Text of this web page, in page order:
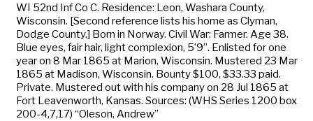
WI 52nd Inf Co C. Residence: Leon, Washara County,
Wisconsin. [Second reference lists his home as Clyman,
Dodge County.] Born in Norway. Civil War: Farmer. Age 38.
Blue eyes, fair hair, light complexion, 5’9”. Enlisted for one
year on 8 Mar 1865 at Marion, Wisconsin. Mustered 23 Mar
1865 at Madison, Wisconsin. Bounty $100, $33.33 paid.
Private. Mustered out with his company on 28 Jul 1865 at
Fort Leavenworth, Kansas. Sources: (WHS Series 1200 box
200-4,7,17) “Oleson, Andrew”